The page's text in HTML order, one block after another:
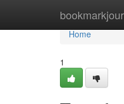
Home
Home
1